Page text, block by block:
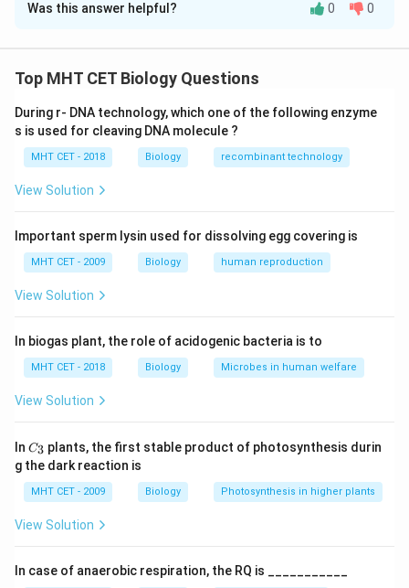
Solution and Explanation
Concept:Nitrogen-fixing microorganisms can be
•Symbiotic nitrogen fixers:Live in association with
plants
•Free-living nitrogen fixers:Exist independently in
soil or water
Step 1: Identify symbiotic organisms.
• Rhizobium: Symbiotic (root nodules of legumes)
• Anabaena: Symbiotic (with Azolla)
• Frankia: Symbiotic (with non-leguminous plants)
Step 2:Identify free-living organisms.
• Azotobacter: Free-living
• Beijerinckia: Free-living
• Klebsiella: Free-living
Step 3:Count symbiotic organisms.
Total symbiotic = 4
Step 4: Conclusion.
Was this answer helpful? 0 0
Top MHT CET Biology Questions
During r- DNA technology, which one of the following enzyme
s is used for cleaving DNA molecule ?
MHT CET - 2018 Biology recombinant technology
View Solution
Important sperm lysin used for dissolving egg covering is
MHT CET - 2009 Biology human reproduction
View Solution
In biogas plant, the role of acidogenic bacteria is to
MHT CET - 2018 Biology Microbes in human welfare
View Solution
In C_
{3}
C3 plants, the first stable product of photosynthesis durin
g the dark reaction is
MHT CET - 2009 Biology Photosynthesis in higher plants
View Solution
In case of anaerobic respiration, the RQ is ___________